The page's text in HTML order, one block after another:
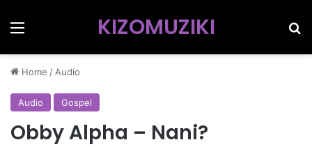
Menu KIZOMUZIKI
Home / Audio
Audio Gospel
Obby Alpha – Nani?